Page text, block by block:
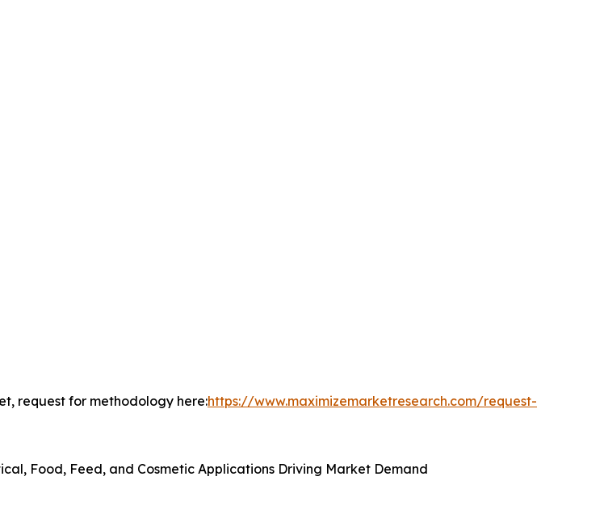
request for methodology here:https://www.maximizemarketresearch.com/request-
Food, Feed, and Cosmetic Applications Driving Market Demand